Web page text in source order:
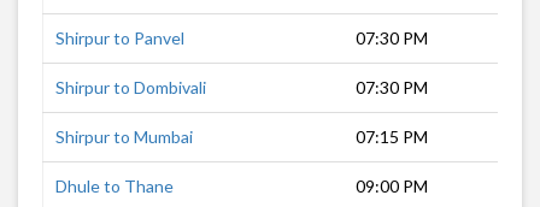
Shirpur to Panvel 07:30 PM
Shirpur to Dombivali 07:30 PM
Shirpur to Mumbai 07:15 PM
Dhule to Thane 09:00 PM